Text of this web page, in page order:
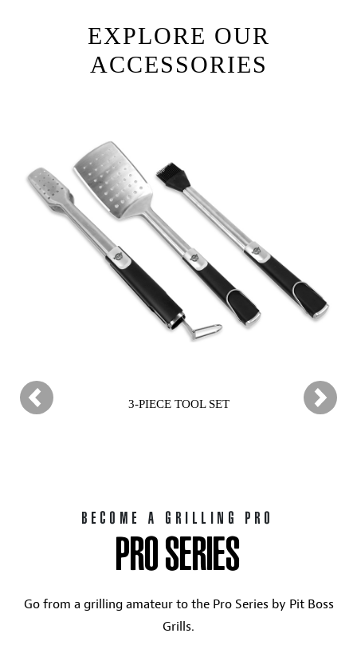
EXPLORE OUR
ACCESSORIES
3-PIECE TOOL SET
BECOME A GRILLING PRO
PRO SERIES
Go from a grilling amateur to the Pro Series by Pit Boss
Grills.